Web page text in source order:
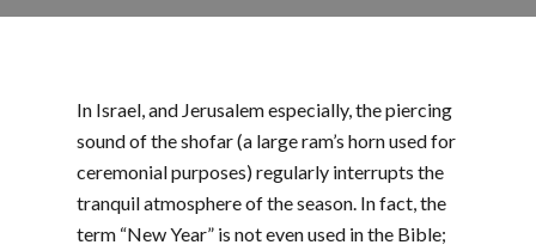
In Israel, and Jerusalem especially, the piercing
sound of the shofar (a large ram’s horn used for
ceremonial purposes) regularly interrupts the
tranquil atmosphere of the season. In fact, the
term “New Year” is not even used in the Bible;